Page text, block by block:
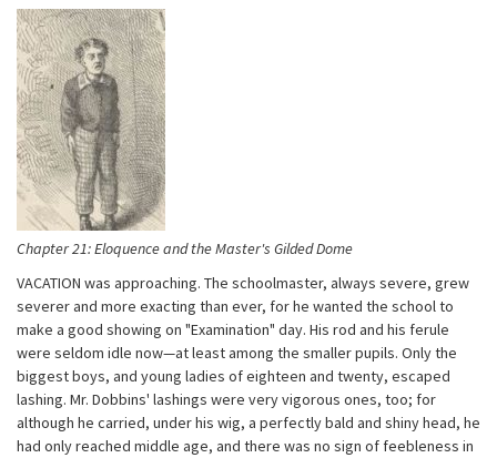
Chapter 21: Eloquence and the Master's Gilded Dome
VACATION was approaching. The schoolmaster, always severe, grew
severer and more exacting than ever, for he wanted the school to
make a good showing on "Examination" day. His rod and his ferule
were seldom idle now—at least among the smaller pupils. Only the
biggest boys, and young ladies of eighteen and twenty, escaped
lashing. Mr. Dobbins' lashings were very vigorous ones, too; for
although he carried, under his wig, a perfectly bald and shiny head, he
had only reached middle age, and there was no sign of feebleness in